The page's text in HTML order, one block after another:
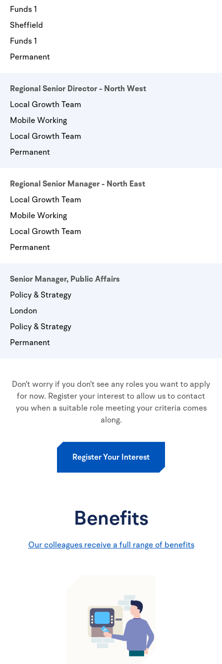
Funds 1
Sheffield
Funds 1
Permanent
Regional Senior Director - North West
Local Growth Team
Mobile Working
Local Growth Team
Permanent
Regional Senior Manager - North East
Local Growth Team
Mobile Working
Local Growth Team
Permanent
Senior Manager, Public Affairs
Policy & Strategy
London
Policy & Strategy
Permanent
Don't worry if you don't see any roles you want to apply
for now. Register your interest to allow us to contact
you when a suitable role meeting your criteria comes
along.
Register Your Interest
Benefits
Our colleagues receive a full range of benefits